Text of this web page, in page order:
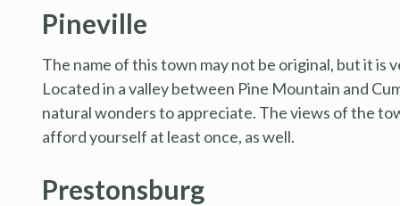
Pineville
The name of this town may not be original, but it
Located in a valley between Pine Mountain and
natural wonders to appreciate. The views of the
afford yourself at least once, as well.
Prestonsburg